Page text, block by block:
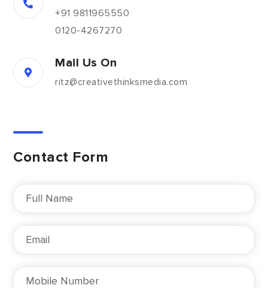
+91 9811965550
0120-4267270
Mail Us On
ritz@creativethinksmedia.com
Contact Form